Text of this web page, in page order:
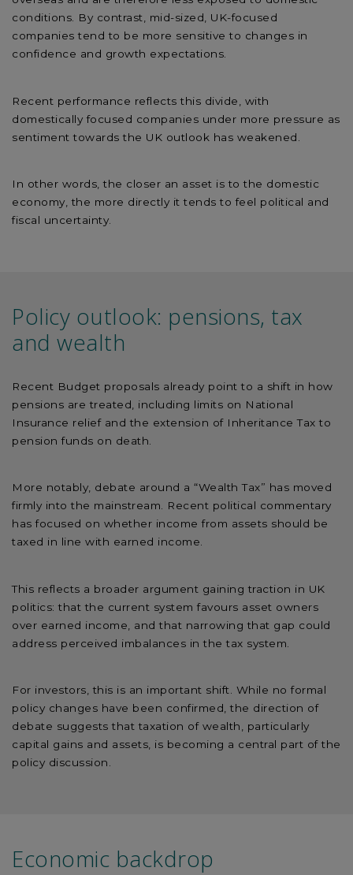
conditions. By contrast, mid-sized, UK-focused
companies tend to be more sensitive to changes in
confidence and growth expectations.
Recent performance reflects this divide, with
domestically focused companies under more pressure as
sentiment towards the UK outlook has weakened.
In other words, the closer an asset is to the domestic
economy, the more directly it tends to feel political and
fiscal uncertainty.
Policy outlook: pensions, tax
and wealth
Recent Budget proposals already point to a shift in how
pensions are treated, including limits on National
Insurance relief and the extension of Inheritance Tax to
pension funds on death.
More notably, debate around a “Wealth Tax” has moved
firmly into the mainstream. Recent political commentary
has focused on whether income from assets should be
taxed in line with earned income.
This reflects a broader argument gaining traction in UK
politics: that the current system favours asset owners
over earned income, and that narrowing that gap could
address perceived imbalances in the tax system.
For investors, this is an important shift. While no formal
policy changes have been confirmed, the direction of
debate suggests that taxation of wealth, particularly
capital gains and assets, is becoming a central part of the
policy discussion.
Economic backdrop